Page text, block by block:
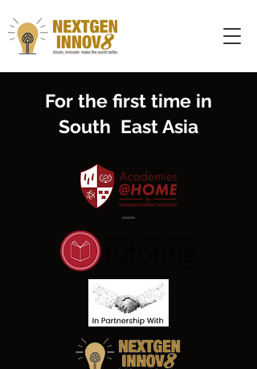
For the first time in
South East Asia